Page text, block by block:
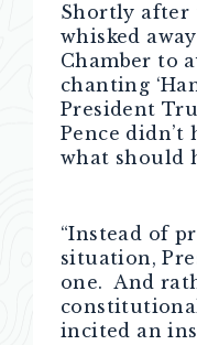
Shortly after
whisked
Chamber to
chanting
President
Pence didn’t
what should
“Instead of
situation,
one. And
incited an